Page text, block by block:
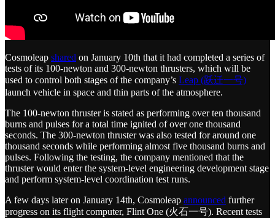
Cosmoleap shared on January 10th that it had completed a series of
tests of its 100-newton and 300-newton thrusters, which will be
used to control both stages of the company’s Leap (跃迁一号)
launch vehicle in space and thin parts of the atmosphere.
The 100-newton thruster is stated as performing over ten thousand
burns and pulses for a total time ignited of over one thousand
seconds. The 300-newton thruster was also tested for around one
thousand seconds while performing almost five thousand burns and
pulses. Following the testing, the company mentioned that the
thruster would enter the system-level engineering development stage
and perform system-level coordination test runs.
A few days later on January 14th, Cosmoleap announced further
progress on its flight computer, Flint One (火石一号). Recent tests